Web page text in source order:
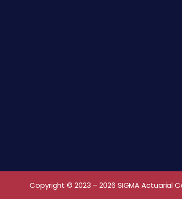
Copyright © 2023 – 2026 SIGMA Actuarial